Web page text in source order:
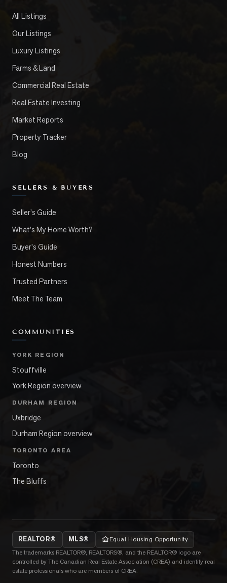
All Listings
Our Listings
Luxury Listings
Farms & Land
Commercial Real Estate
Real Estate Investing
Market Reports
Property Tracker
Blog
SELLERS & BUYERS
Seller's Guide
What's My Home Worth?
Buyer's Guide
Honest Numbers
Trusted Partners
Meet The Team
COMMUNITIES
YORK REGION
Stouffville
York Region overview
DURHAM REGION
Uxbridge
Durham Region overview
TORONTO AREA
Toronto
The Bluffs
REALTOR® MLS®
Equal Housing Opportunity
The trademarks REALTOR®, REALTORS®, and the REALTOR® logo are
controlled by The Canadian Real Estate Association (CREA) and identify real
estate professionals who are members of CREA.